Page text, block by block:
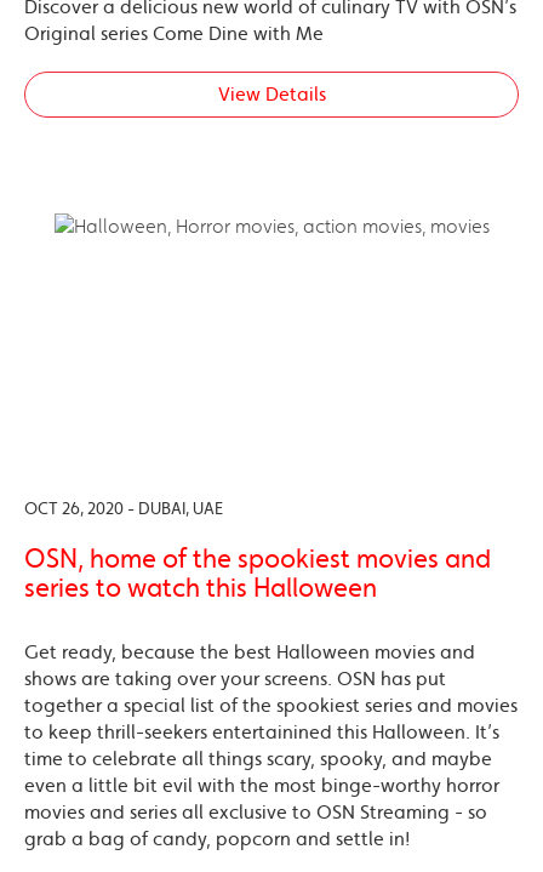
Discover a delicious new world of culinary TV with OSN’s
Original series Come Dine with Me
View Details
OCT 26, 2020 - DUBAI, UAE
OSN, home of the spookiest movies and
series to watch this Halloween
Get ready, because the best Halloween movies and
shows are taking over your screens. OSN has put
together a special list of the spookiest series and movies
to keep thrill-seekers entertainined this Halloween. It’s
time to celebrate all things scary, spooky, and maybe
even a little bit evil with the most binge-worthy horror
movies and series all exclusive to OSN Streaming - so
grab a bag of candy, popcorn and settle in!